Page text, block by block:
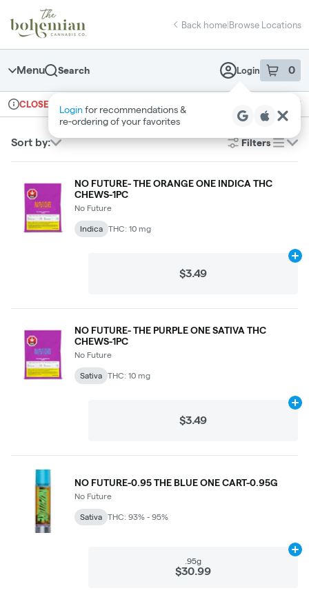
Navigation
return to dispensary home page
Back home|Browse Locations
Menu Search Login 0
item sin
Dispensary Info
CLOSED Recreational
Sort by: Filters
list
NO FUTURE- THE ORANGE ONE INDICA THC
CHEWS-1PC
No Future
Indica THC: 10 mg
$3.49
NO FUTURE- THE PURPLE ONE SATIVA THC
CHEWS-1PC
No Future
Sativa THC: 10 mg
$3.49
NO FUTURE-0.95 THE BLUE ONE CART-0.95G
No Future
Sativa THC: 93% - 95%
.95g
$30.99